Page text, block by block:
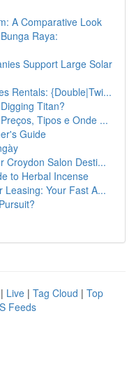
A Comparative Look
Raya:
Support Large Solar
Rentals: {Double|Twi...
Titan?
Tipos e Onde ...
Guide
Croydon Salon Desti...
to Herbal Incense
Leasing: Your Fast A...
| Live | Tag Cloud | Top
Feeds